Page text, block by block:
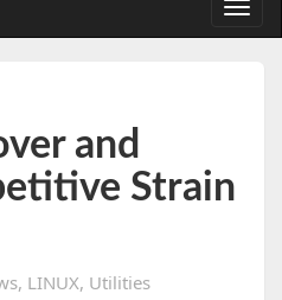
and
Strain
, LINUX, Utilities